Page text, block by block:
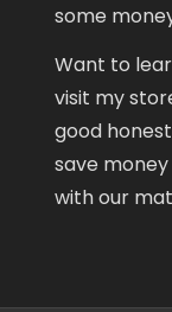
some
Want to
visit my
good
save
with our